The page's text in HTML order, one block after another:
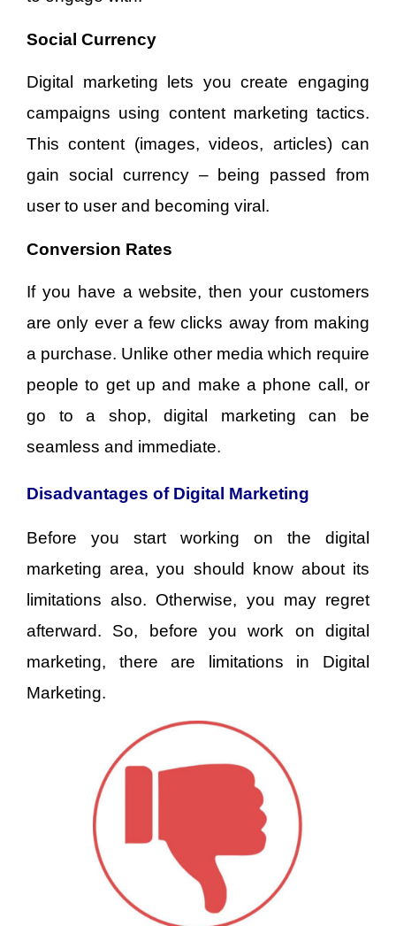
Social Currency
Digital marketing lets you create engaging
campaigns using content marketing tactics.
This content (images, videos, articles) can
gain social currency – being passed from
user to user and becoming viral.
Conversion Rates
If you have a website, then your customers
are only ever a few clicks away from making
a purchase. Unlike other media which require
people to get up and make a phone call, or
go to a shop, digital marketing can be
seamless and immediate.
Disadvantages of Digital Marketing
Before you start working on the digital
marketing area, you should know about its
limitations also. Otherwise, you may regret
afterward. So, before you work on digital
marketing, there are limitations in Digital
Marketing.